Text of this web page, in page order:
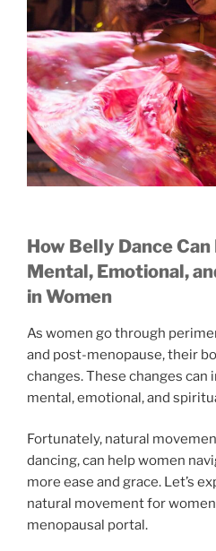
How Belly Dance
Mental, Emotional,
in Women
As women go through
and post-menopause, their
changes. These changes can
mental, emotional, and
Fortunately, natural
dancing, can help women
more ease and grace. Let’s
natural movement for
menopausal portal.